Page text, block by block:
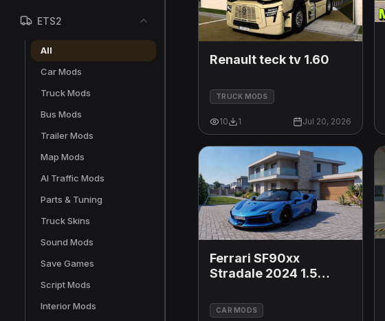
ETS2
All
Car Mods
Truck Mods
Bus Mods
Trailer Mods
Map Mods
AI Traffic Mods
Parts & Tuning
Truck Skins
Sound Mods
Save Games
Script Mods
Interior Mods
Renault teck tv 1.60
TRUCK MODS
10 1 Jul 20, 2026
Ferrari SF90xx
Stradale 2024 1.5
CAR MODS